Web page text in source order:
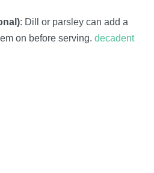
: Dill or parsley can add a
on before serving. decadent